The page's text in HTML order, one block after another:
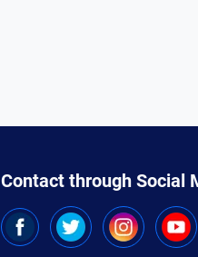
Contact through Social